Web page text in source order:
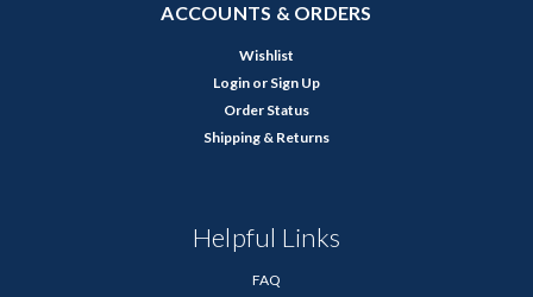
ACCOUNTS & ORDERS
Wishlist
Login or Sign Up
Order Status
Shipping & Returns
Helpful Links
FAQ